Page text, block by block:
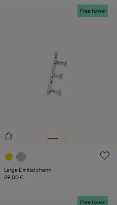
3.6 out of 5 Customer Rating
Free towel
Large E initial charm
59,00 €
Free towel